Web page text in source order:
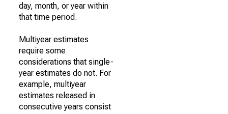
day, month, or year within
that time period.
Multiyear estimates
require some
considerations that single-
year estimates do not. For
example, multiyear
estimates released in
consecutive years consist